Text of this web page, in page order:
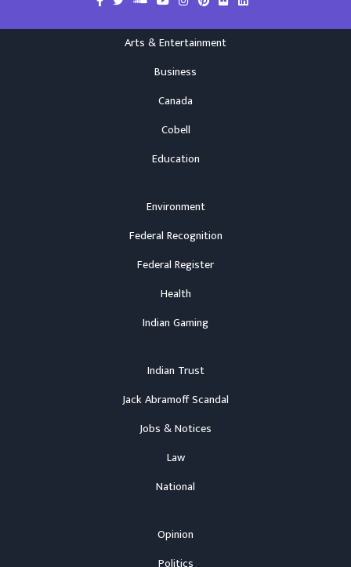
Arts & Entertainment
Business
Canada
Cobell
Education
Environment
Federal Recognition
Federal Register
Health
Indian Gaming
Indian Trust
Jack Abramoff Scandal
Jobs & Notices
Law
National
Opinion